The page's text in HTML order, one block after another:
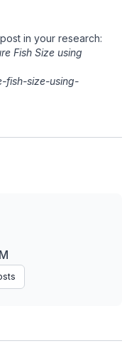
in your research:
Fish Size using
fish-size-using-